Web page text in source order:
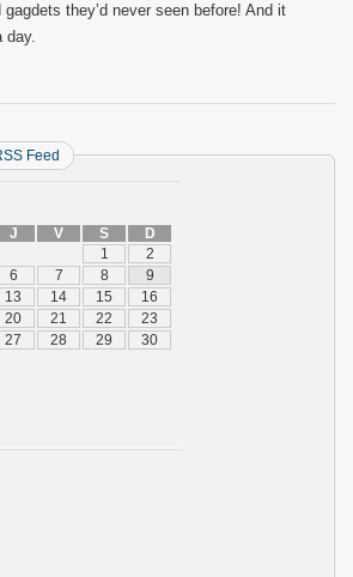
they’d never seen before! And it
day.
Feed
J V S
D
1
2
6 7 8
9
13 14 15
16
20 21 22
23
27 28 29
30